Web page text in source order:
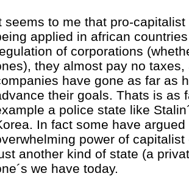
seems to me that pro-
applied in african
of corporations
they almost pay no
have gone as far as
their goals. Thats is as
a police state like
In fact some have
power of
another kind of state (a
we have today.